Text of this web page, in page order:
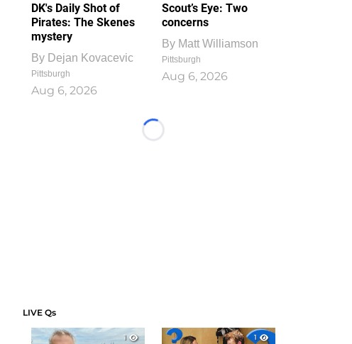
DK's Daily Shot of
Pirates: The Skenes
mystery
By Dejan Kovacevic
Pittsburgh
Aug 6, 2026
Scout’s Eye: Two
concerns
By Matt Williamson
Pittsburgh
Aug 6, 2026
Loading...
LIVE Qs
1
1